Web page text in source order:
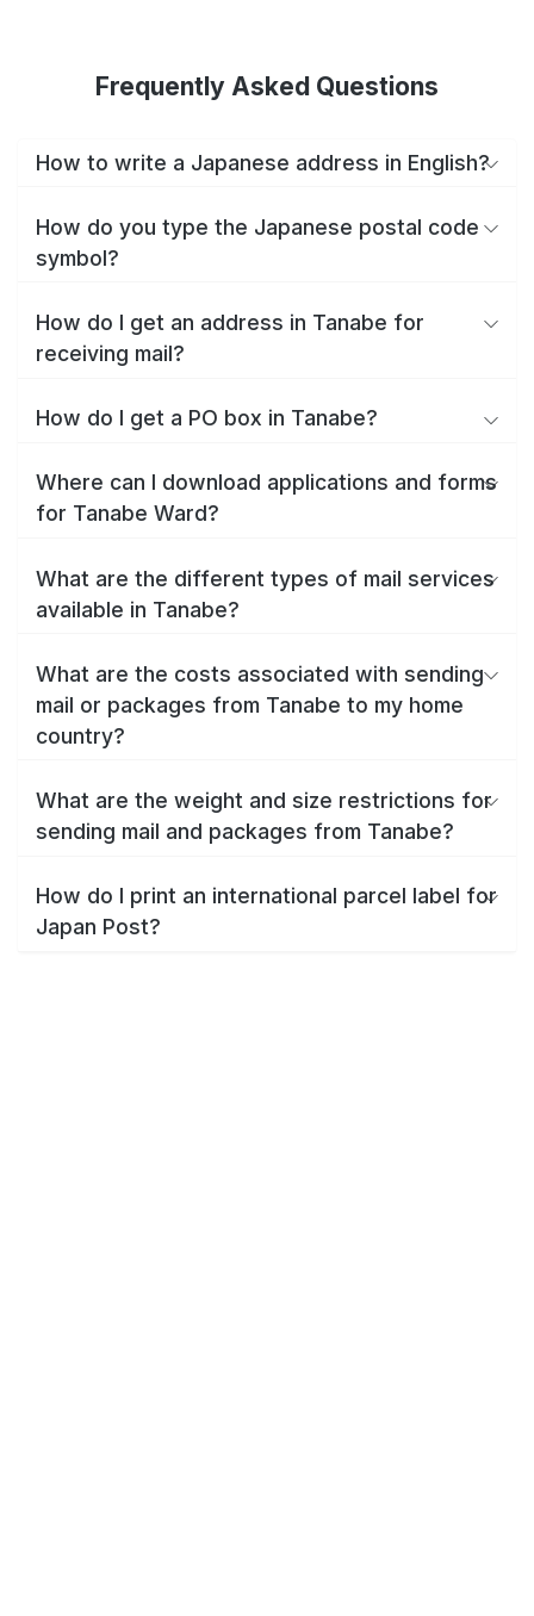
Frequently Asked Questions
How to write a Japanese address in English?
How do you type the Japanese postal code
symbol?
How do I get an address in Tanabe for
receiving mail?
How do I get a PO box in Tanabe?
Where can I download applications and forms
for Tanabe Ward?
What are the different types of mail services
available in Tanabe?
What are the costs associated with sending
mail or packages from Tanabe to my home
country?
What are the weight and size restrictions for
sending mail and packages from Tanabe?
How do I print an international parcel label for
Japan Post?